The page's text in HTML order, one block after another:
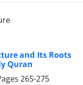
and Its Roots
Quran
265-275